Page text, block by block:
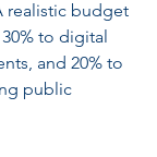
realistic budget
to digital
and 20% to
public